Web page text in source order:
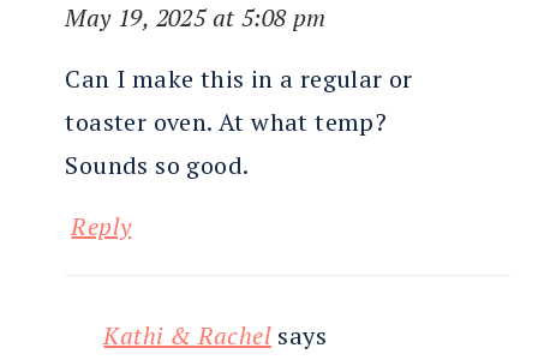
May 19, 2025 at 5:08 pm
Can I make this in a regular or
toaster oven. At what temp?
Sounds so good.
Reply
Kathi & Rachel says